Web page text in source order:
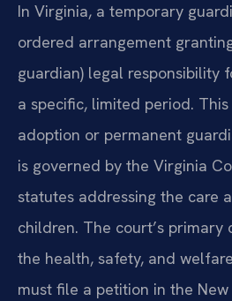
In Virginia, a temporary
ordered arrangement
guardian) legal responsibility
a specific, limited period.
adoption or permanent
is governed by the Virginia
statutes addressing the care
children. The court’s primary
the health, safety, and
must file a petition in the